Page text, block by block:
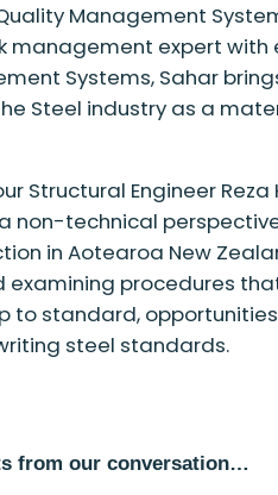
Management
management expert with
Systems, Sahar
Steel industry as a
Structural Engineer
non-technical perspective.
in Aotearoa New
examining procedures
to standard,
steel standards.
from our conversation…